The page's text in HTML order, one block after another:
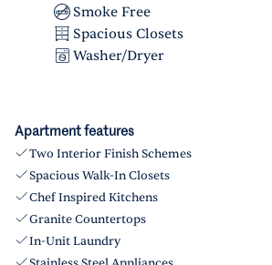
Smoke Free
Spacious Closets
Washer/Dryer
Apartment features
Two Interior Finish Schemes
Spacious Walk-In Closets
Chef Inspired Kitchens
Granite Countertops
In-Unit Laundry